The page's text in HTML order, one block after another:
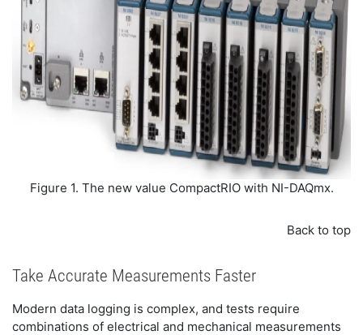
Figure 1. The new value CompactRIO with NI-DAQmx.
Back to top
Take Accurate Measurements Faster
Modern data logging is complex, and tests require
combinations of electrical and mechanical measurements